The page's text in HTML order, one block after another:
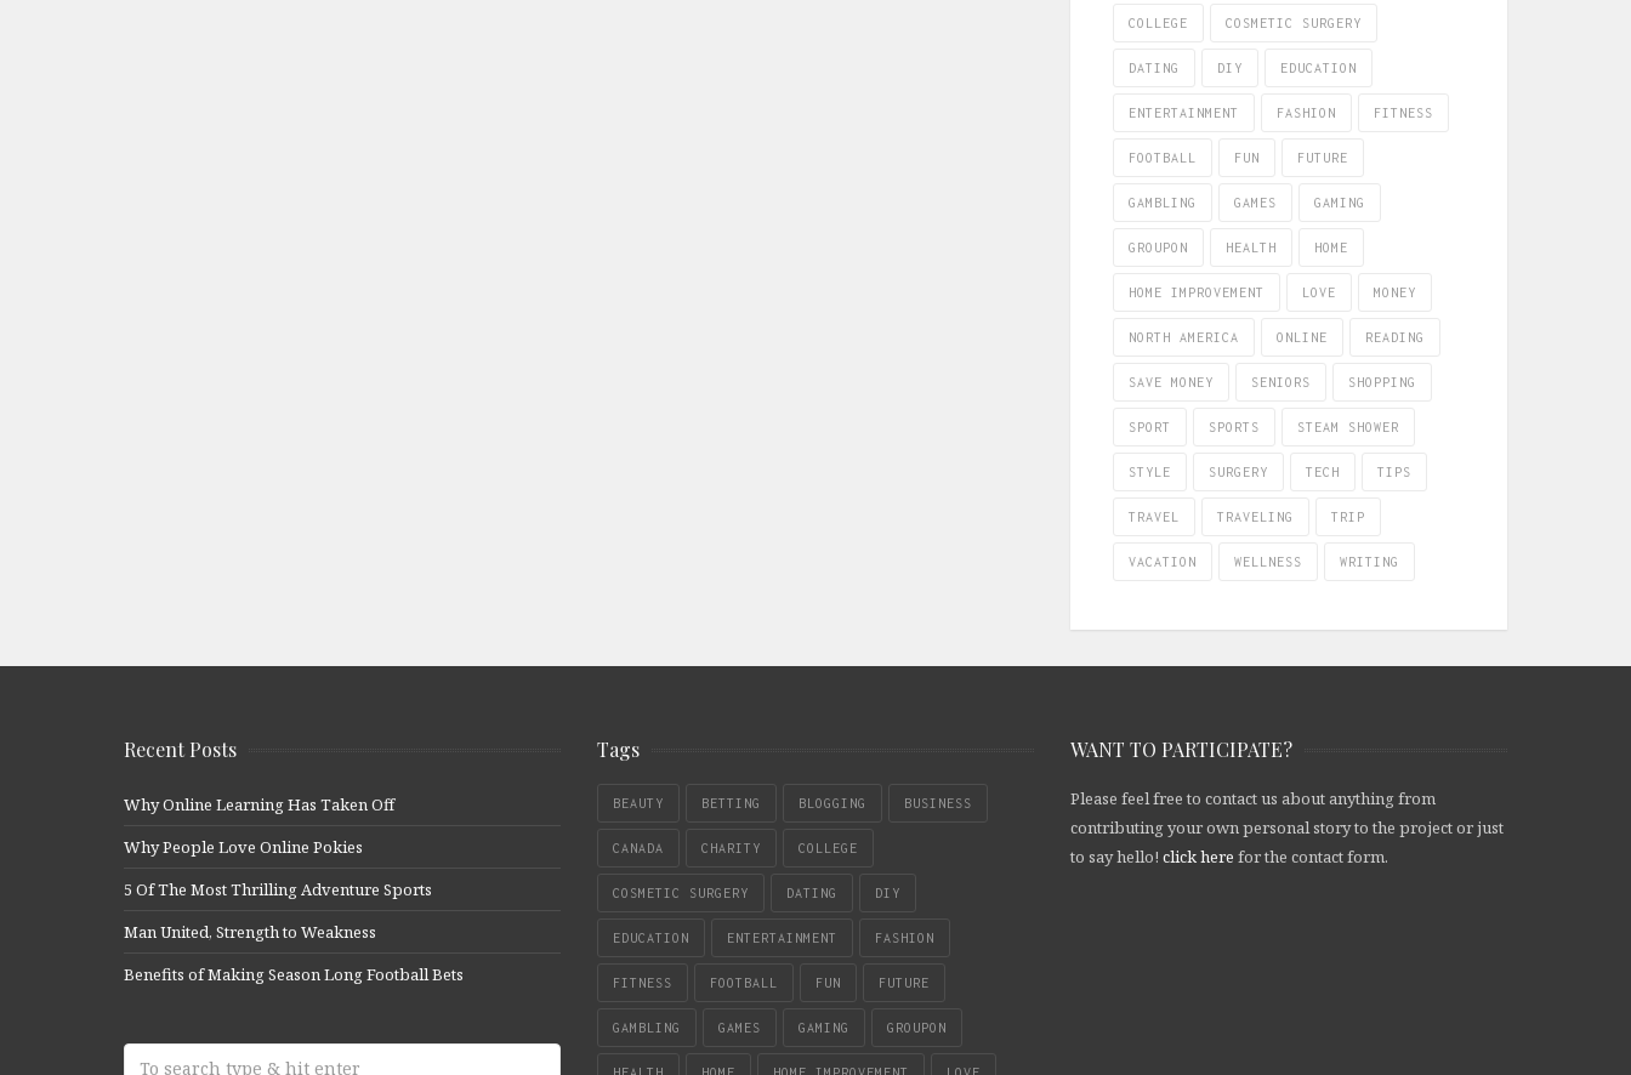
COLLEGE COSMETIC SURGERY
DATING DIY EDUCATION
ENTERTAINMENT FASHION FITNESS
FOOTBALL FUN FUTURE
GAMBLING GAMES GAMING
GROUPON HEALTH HOME
HOME IMPROVEMENT LOVE MONEY
NORTH AMERICA ONLINE READING
SAVE MONEY SENIORS SHOPPING
SPORT SPORTS STEAM SHOWER
STYLE SURGERY TECH TIPS
TRAVEL TRAVELING TRIP
VACATION WELLNESS WRITING
Recent Posts
Why Online Learning Has Taken Off
Why People Love Online Pokies
5 Of The Most Thrilling Adventure Sports
Man United, Strength to Weakness
Benefits of Making Season Long Football Bets
Tags
BEAUTY BETTING BLOGGING BUSINESS
CANADA CHARITY COLLEGE
COSMETIC SURGERY DATING DIY
EDUCATION ENTERTAINMENT FASHION
FITNESS FOOTBALL FUN FUTURE
GAMBLING GAMES GAMING GROUPON
WANT TO PARTICIPATE?
Please feel free to contact us about anything from
contributing your own personal story to the project or just
to say hello! click here for the contact form.